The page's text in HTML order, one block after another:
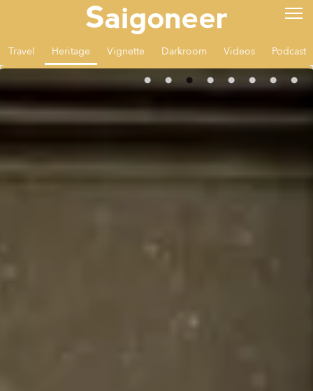
Travel Heritage Vignette Darkroom Videos Podcast